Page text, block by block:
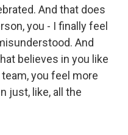
And that does
you - I finally feel
And
believes in you like
you feel more
just, like, all the